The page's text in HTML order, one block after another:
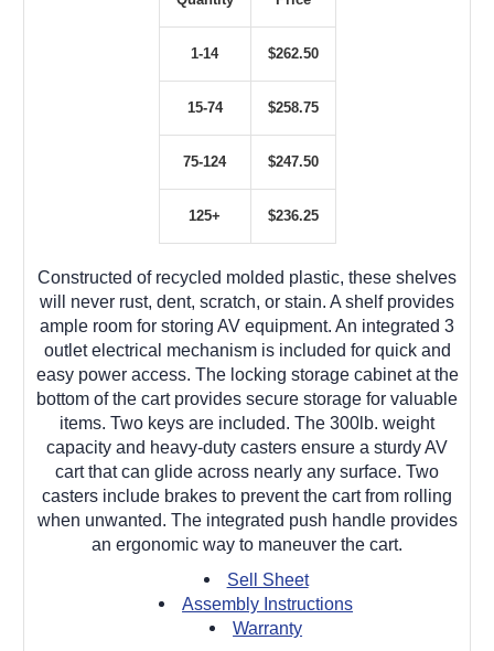
1-14 $262.50
15-74 $258.75
75-124 $247.50
125+ $236.25
Constructed of recycled molded plastic, these shelves
will never rust, dent, scratch, or stain. A shelf provides
ample room for storing AV equipment. An integrated 3
outlet electrical mechanism is included for quick and
easy power access. The locking storage cabinet at the
bottom of the cart provides secure storage for valuable
items. Two keys are included. The 300lb. weight
capacity and heavy-duty casters ensure a sturdy AV
cart that can glide across nearly any surface. Two
casters include brakes to prevent the cart from rolling
when unwanted. The integrated push handle provides
an ergonomic way to maneuver the cart.
Sell Sheet
Assembly Instructions
Warranty